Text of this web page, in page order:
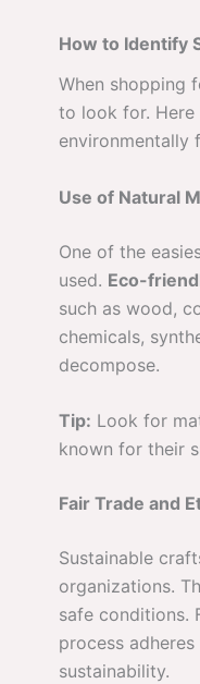
How to Identify
When shopping
to look for.
environmentally
Use of Natural
One of the
used. Eco-
such as wood,
chemicals,
decompose.
Tip: Look for
known for their
Fair Trade and
Sustainable
organizations.
safe conditions.
process
sustainability.